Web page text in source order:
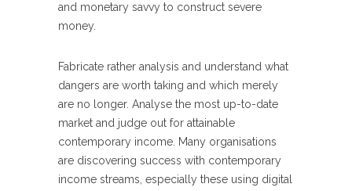
and monetary savvy to construct severe
money.
Fabricate rather analysis and understand what
dangers are worth taking and which merely
are no longer. Analyse the most up-to-date
market and judge out for attainable
contemporary income. Many organisations
are discovering success with contemporary
income streams, especially these using digital